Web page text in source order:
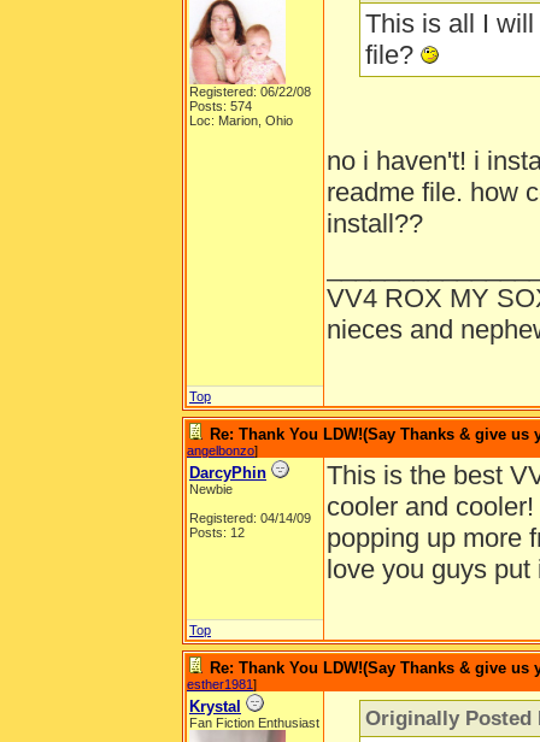
Registered: 06/22/08
Posts: 574
Loc: Marion, Ohio
This is all I
file?
no i haven't! i
readme file. how
install??
VV4 ROX MY
nieces and
Top
Re: Thank You LDW!(Say Thanks & give
angelbonzo]
DarcyPhin
Newbie
Registered: 04/14/09
Posts: 12
This is the best
cooler and
popping up more
love you guys
Top
Re: Thank You LDW!(Say Thanks & give
esther1981]
Krystal
Fan Fiction Enthusiast
Originally Posted